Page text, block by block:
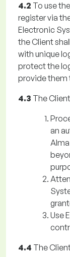
4.2 To use
register via
Electronic
the Client
with unique
protect the
provide them
4.3 The
an
Use
4.4 The